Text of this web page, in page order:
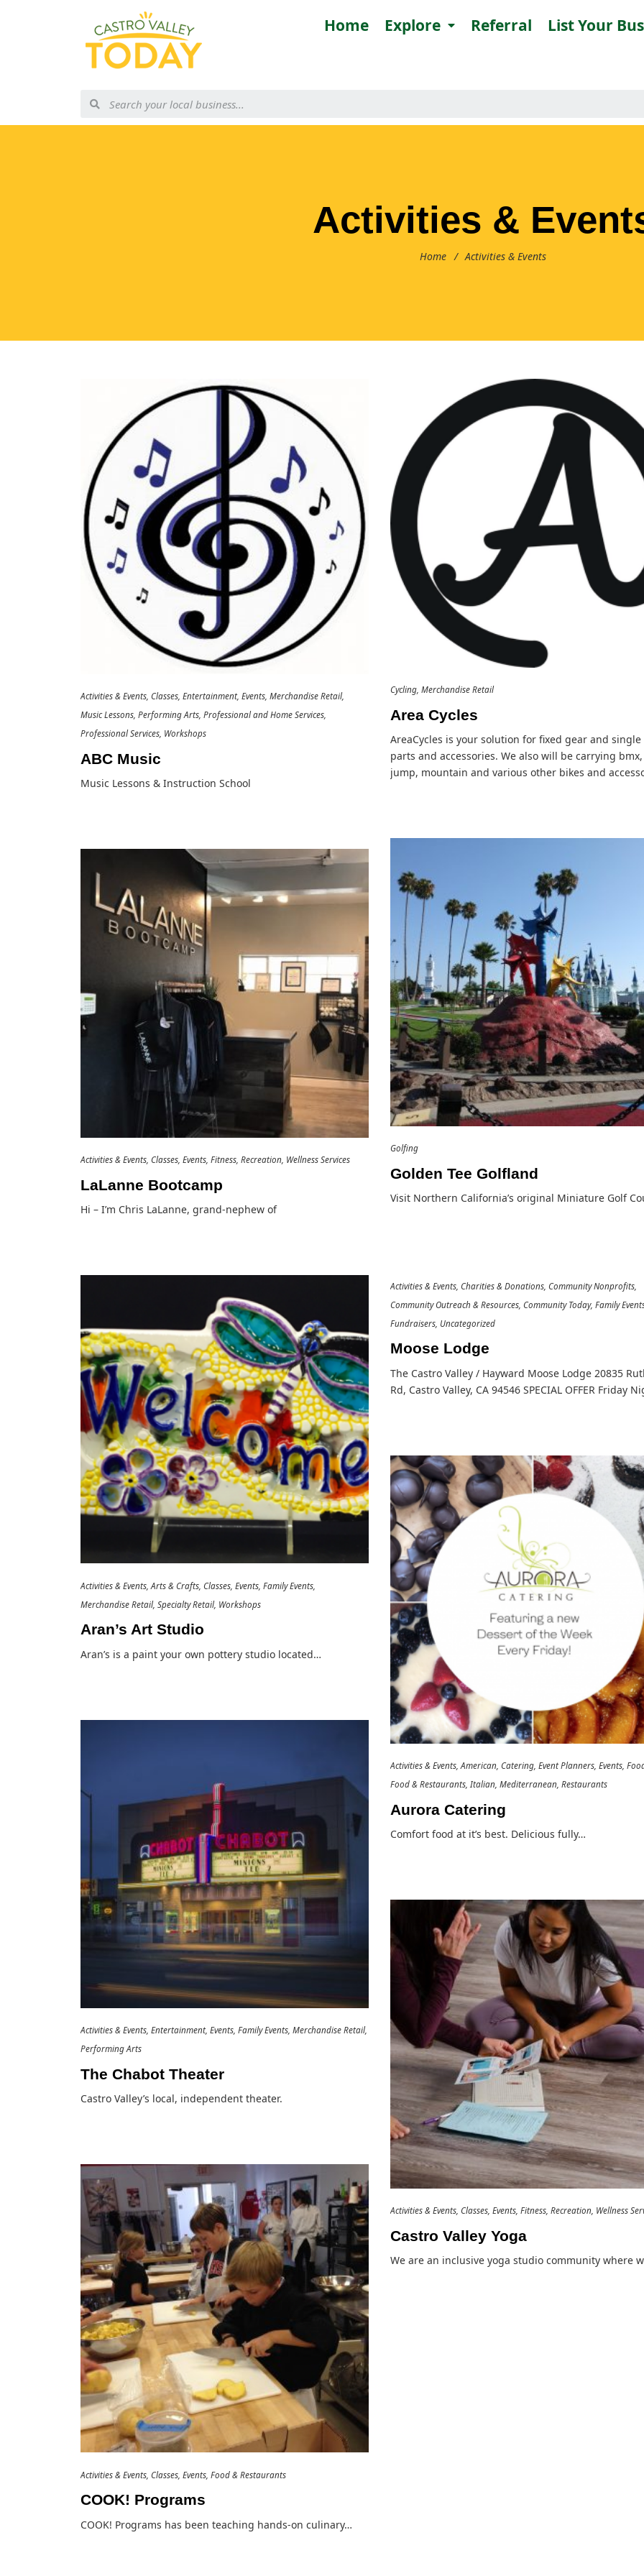
Home Explore Referral List Your
Activities &
Home / Activities & Events
Activities & Events Classes Entertainment Events Merchandise Retail
Music Lessons Performing Arts Professional and Home Services
Professional Services Workshops
ABC Music
Music Lessons & Instruction School
Cycling Merchandise Retail
Area Cycles
AreaCycles is your solution for fixed gear and single
parts and accessories. We also will be carrying
jump, mountain and various other bikes and
Golfing
Golden Tee Golfland
Visit Northern California’s original Miniature Golf
Activities & Events Classes Events Fitness Recreation Wellness Services
LaLanne Bootcamp
Hi – I’m Chris LaLanne, grand-nephew of
Activities & Events Charities & Donations Community Nonprofits
Community Outreach & Resources Community Today Family
Fundraisers Uncategorized
Moose Lodge
The Castro Valley / Hayward Moose Lodge 20835
Rd, Castro Valley, CA 94546 SPECIAL OFFER Friday
Activities & Events Arts & Crafts Classes Events Family Events
Merchandise Retail Specialty Retail Workshops
Aran’s Art Studio
Aran’s is a paint your own pottery studio located…
Activities & Events American Catering Event Planners Events
Food & Restaurants Italian Mediterranean Restaurants
Aurora Catering
Comfort food at it’s best. Delicious fully…
Activities & Events Entertainment Events Family Events Merchandise Retail
Performing Arts
The Chabot Theater
Castro Valley’s local, independent theater.
Activities & Events Classes Events Fitness Recreation Wellness
Castro Valley Yoga
We are an inclusive yoga studio community where
Activities & Events Classes Events Food & Restaurants
COOK! Programs
COOK! Programs has been teaching hands-on culinary…